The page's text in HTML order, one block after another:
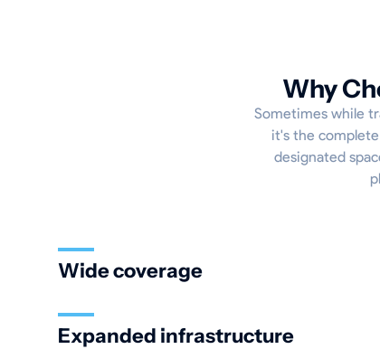
Why
Sometimes while
it's the
designated
Wide coverage
Expanded infrastructure